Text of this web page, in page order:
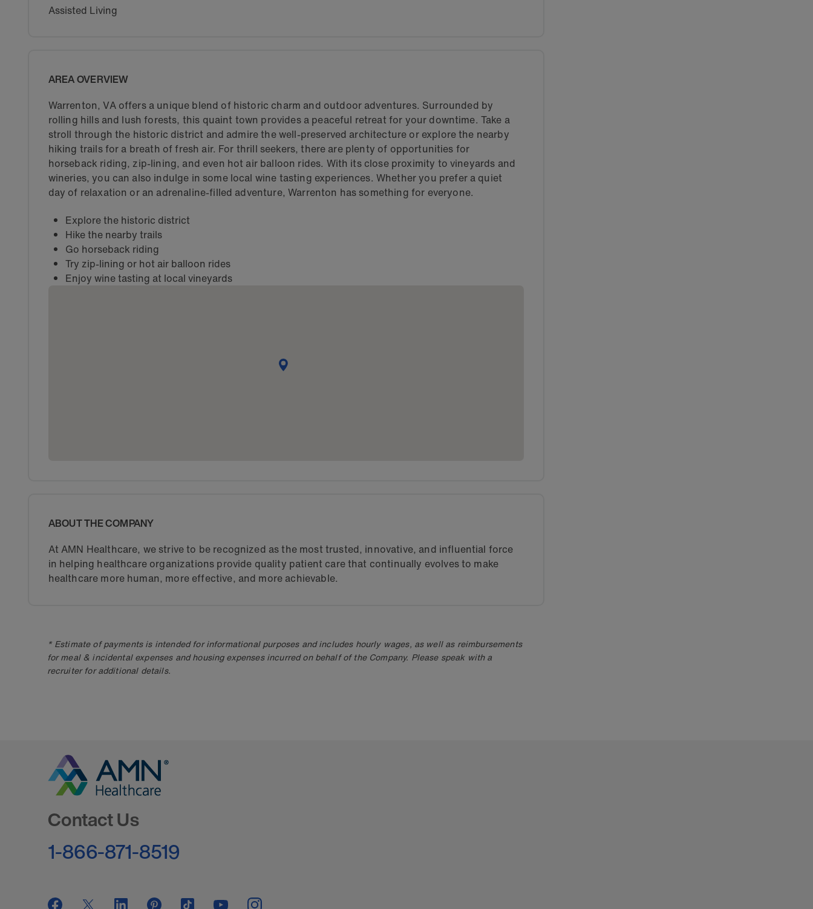
Assisted Living
AREA OVERVIEW
Warrenton, VA offers a unique blend of historic charm and outdoor adventures. Surrounded by
rolling hills and lush forests, this quaint town provides a peaceful retreat for your downtime. Take a
stroll through the historic district and admire the well-preserved architecture or explore the nearby
hiking trails for a breath of fresh air. For thrill seekers, there are plenty of opportunities for
horseback riding, zip-lining, and even hot air balloon rides. With its close proximity to vineyards and
wineries, you can also indulge in some local wine tasting experiences. Whether you prefer a quiet
day of relaxation or an adrenaline-filled adventure, Warrenton has something for everyone.
Explore the historic district
Hike the nearby trails
Go horseback riding
Try zip-lining or hot air balloon rides
Enjoy wine tasting at local vineyards
ABOUT THE COMPANY
At AMN Healthcare, we strive to be recognized as the most trusted, innovative, and influential force
in helping healthcare organizations provide quality patient care that continually evolves to make
healthcare more human, more effective, and more achievable.
* Estimate of payments is intended for informational purposes and includes hourly wages, as well as reimbursements
for meal & incidental expenses and housing expenses incurred on behalf of the Company. Please speak with a
recruiter for additional details.
Contact Us
1-866-871-8519